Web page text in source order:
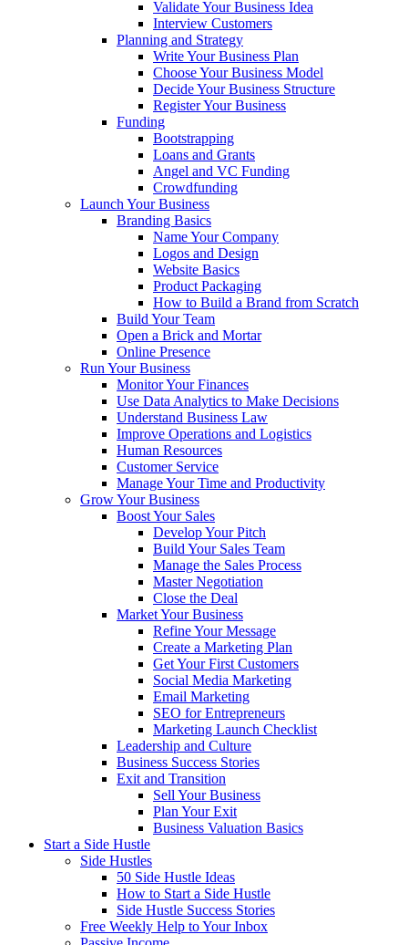
Validate Your Business Idea
Interview Customers
Planning and Strategy
Write Your Business Plan
Choose Your Business Model
Decide Your Business Structure
Register Your Business
Funding
Bootstrapping
Loans and Grants
Angel and VC Funding
Crowdfunding
Launch Your Business
Branding Basics
Name Your Company
Logos and Design
Website Basics
Product Packaging
How to Build a Brand from Scratch
Build Your Team
Open a Brick and Mortar
Online Presence
Run Your Business
Monitor Your Finances
Use Data Analytics to Make Decisions
Understand Business Law
Improve Operations and Logistics
Human Resources
Customer Service
Manage Your Time and Productivity
Grow Your Business
Boost Your Sales
Develop Your Pitch
Build Your Sales Team
Manage the Sales Process
Master Negotiation
Close the Deal
Market Your Business
Refine Your Message
Create a Marketing Plan
Get Your First Customers
Social Media Marketing
Email Marketing
SEO for Entrepreneurs
Marketing Launch Checklist
Leadership and Culture
Business Success Stories
Exit and Transition
Sell Your Business
Plan Your Exit
Business Valuation Basics
Start a Side Hustle
Side Hustles
50 Side Hustle Ideas
How to Start a Side Hustle
Side Hustle Success Stories
Free Weekly Help to Your Inbox